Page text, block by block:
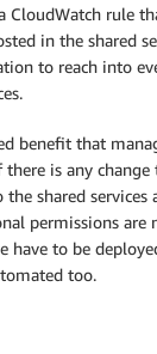
CloudWatch rule
in the shared
to reach into
benefit that
there is any
shared services
permissions are
have to be
too.